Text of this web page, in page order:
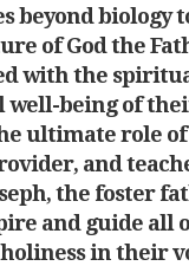
beyond biology
of God the
with the
well-being of
ultimate role of
and
the foster
and guide all
in their